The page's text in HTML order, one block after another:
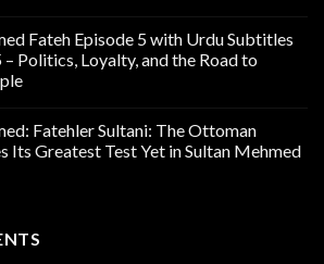
Fateh Episode 5 with Urdu Subtitles
Politics, Loyalty, and the Road to
Fatehler Sultani: The Ottoman
Its Greatest Test Yet in Sultan Mehmed